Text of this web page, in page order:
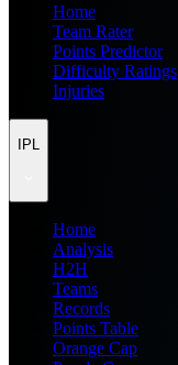
Home
Team Rater
Points Predictor
Difficulty Ratings
Injuries
IPL
Home
Analysis
H2H
Teams
Records
Points Table
Orange Cap